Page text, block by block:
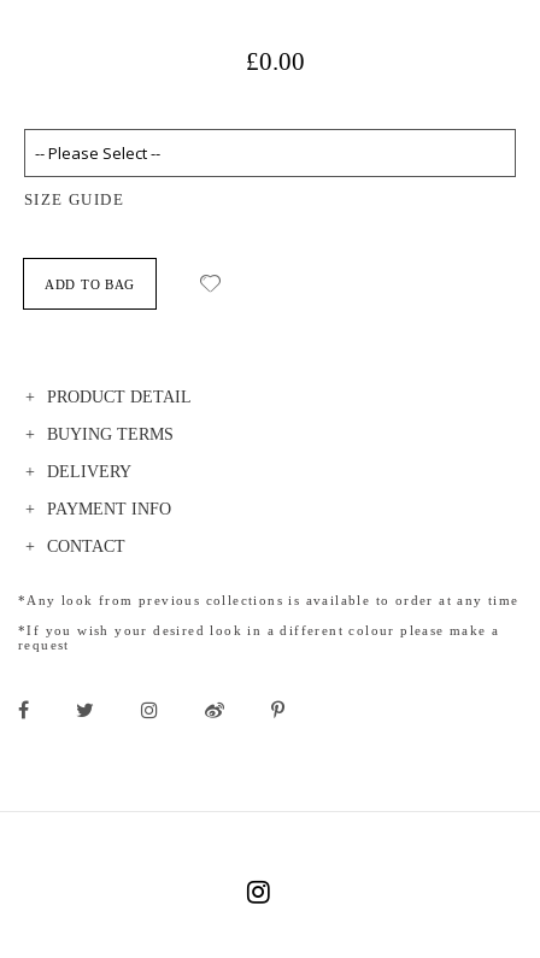
£0.00
SIZE GUIDE
ADD TO BAG
PRODUCT DETAIL
BUYING TERMS
DELIVERY
PAYMENT INFO
CONTACT
*Any look from previous collections is available to order at any time
*If you wish your desired look in a different colour please make a
request